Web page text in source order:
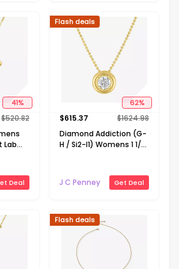
41%
$520.82
Lab
Deal
62%
Flash deals
$615.37 $1624.98
Diamond Addiction (G-
H / Si2-I1) Womens 1 1/2
Gold Over Silver 18 Inch
Pendant Necklace
J C Penney Get Deal
Flash deals